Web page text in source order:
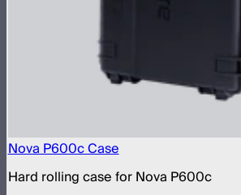
Nova P600c Case
Hard rolling case for Nova P600c